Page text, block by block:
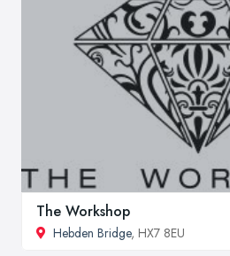
The Workshop
Hebden Bridge, HX7 8EU